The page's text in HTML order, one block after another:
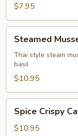
$7.95
Mussels
Steamed
Thai style steam
basil
$10.95
Crispy
Calamari
Spice Crispy
$10.95